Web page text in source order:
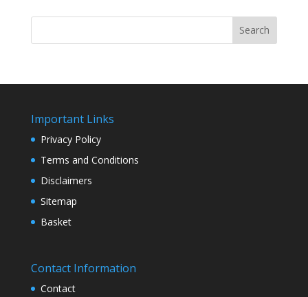
Search
Important Links
Privacy Policy
Terms and Conditions
Disclaimers
Sitemap
Basket
Contact Information
Contact